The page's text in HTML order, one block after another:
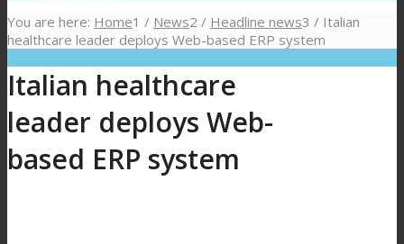
You are here: Home1 / News2 / Headline news3 / Italian
healthcare leader deploys Web-based ERP system
Italian healthcare
leader deploys Web-
based ERP system